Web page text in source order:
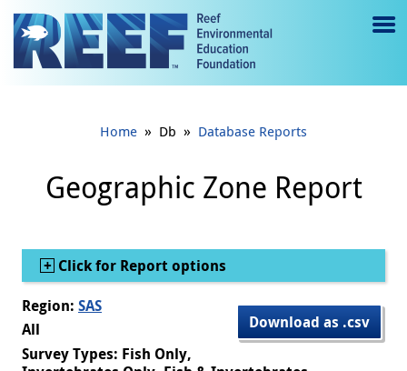
Jump to main content
e
gl
e
Home » Db » Database Reports
Geographic Zone Report
Show
Click for Report options
Download as .csv
Region: SAS
All
Survey Types: Fish Only,